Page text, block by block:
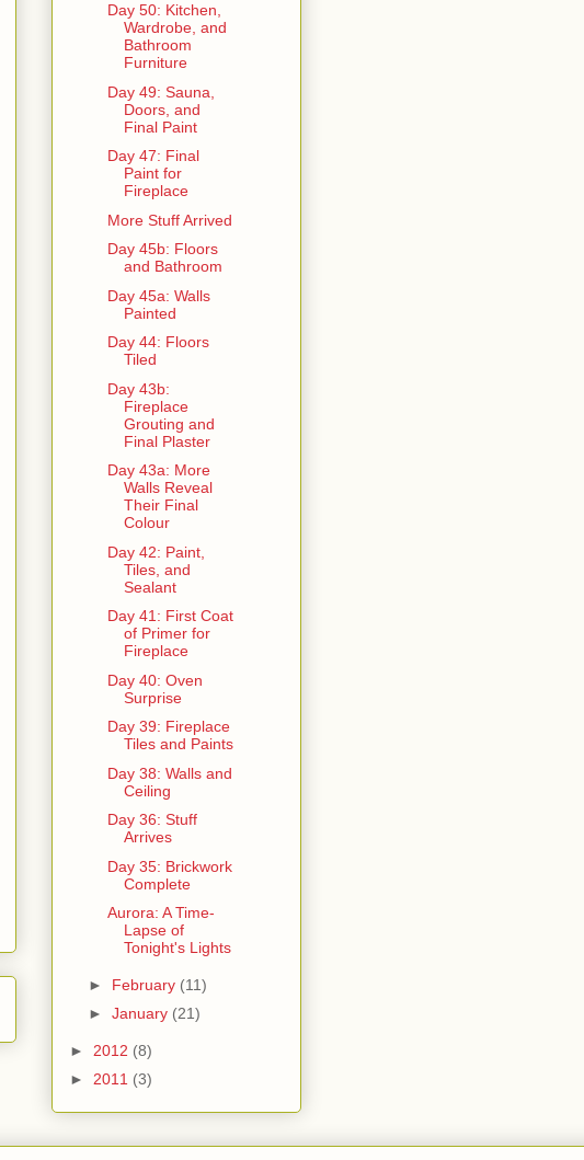
Day 50: Kitchen,
Wardrobe, and
Bathroom
Furniture
Day 49: Sauna,
Doors, and
Final Paint
Day 47: Final
Paint for
Fireplace
More Stuff Arrived
Day 45b: Floors
and Bathroom
Day 45a: Walls
Painted
Day 44: Floors
Tiled
Day 43b:
Fireplace
Grouting and
Final Plaster
Day 43a: More
Walls Reveal
Their Final
Colour
Day 42: Paint,
Tiles, and
Sealant
Day 41: First Coat
of Primer for
Fireplace
Day 40: Oven
Surprise
Day 39: Fireplace
Tiles and Paints
Day 38: Walls and
Ceiling
Day 36: Stuff
Arrives
Day 35: Brickwork
Complete
Aurora: A Time-
Lapse of
Tonight's Lights
► February (11)
► January (21)
► 2012 (8)
► 2011 (3)